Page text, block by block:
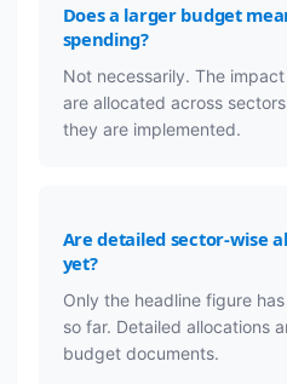
Does a larger budget
spending?
Not necessarily. The
are allocated across
they are implemented.
Are detailed sector-wise
yet?
Only the headline figure
so far. Detailed allocations
budget documents.